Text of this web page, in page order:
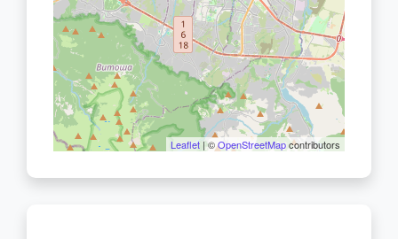
Leaflet | ©OpenStreetMapcontributors